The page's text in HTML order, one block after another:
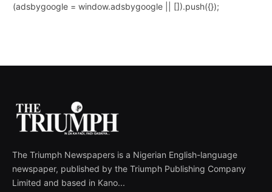
(adsbygoogle = window.adsbygoogle || []).push({});
The Triumph Newspapers is a Nigerian English-language
newspaper, published by the Triumph Publishing Company
Limited and based in Kano...